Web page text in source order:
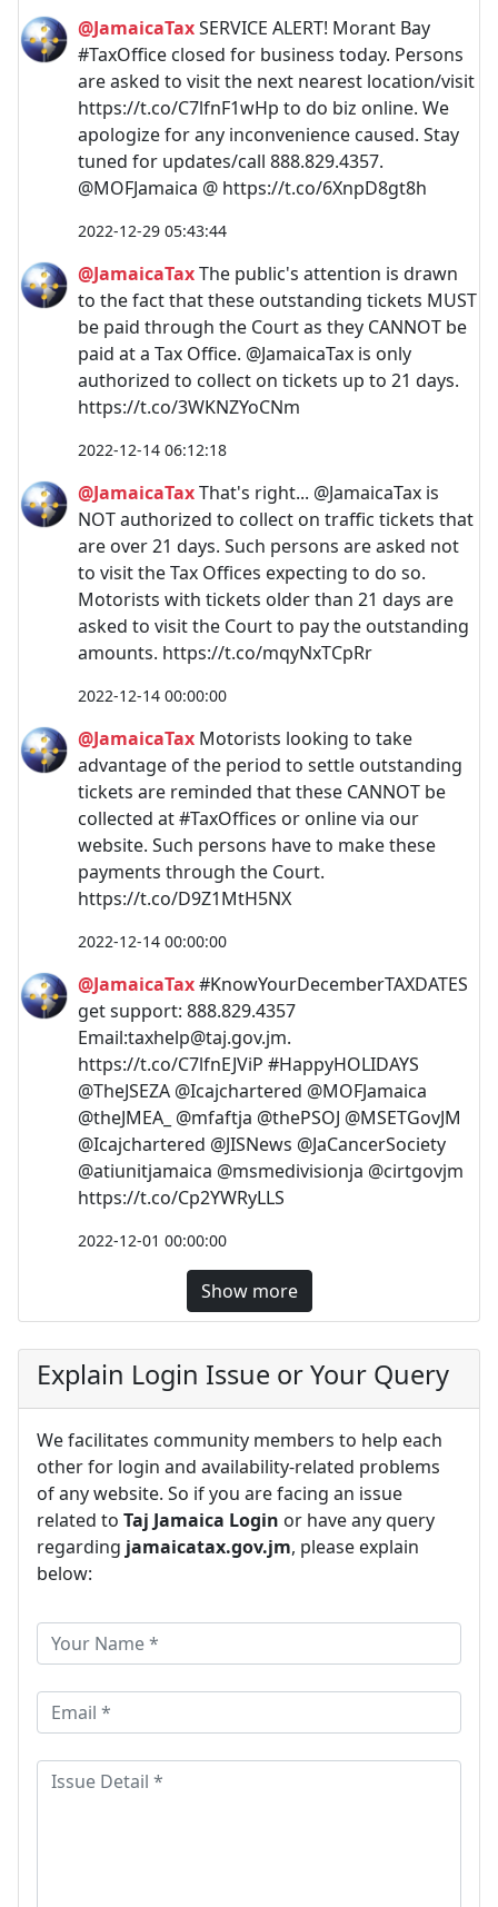
@JamaicaTaxSERVICE ALERT! Morant Bay
#TaxOffice closed for business today. Persons
are asked to visit the next nearest location/visit
https://t.co/C7lfnF1wHp to do biz online. We
apologize for any inconvenience caused. Stay
tuned for updates/call 888.829.4357.
@MOFJamaica @ https://t.co/6XnpD8gt8h
2022-12-29 05:43:44
@JamaicaTaxThe public's attention is drawn
to the fact that these outstanding tickets MUST
be paid through the Court as they CANNOT be
paid at a Tax Office. @JamaicaTax is only
authorized to collect on tickets up to 21 days.
https://t.co/3WKNZYoCNm
2022-12-14 06:12:18
@JamaicaTaxThat's right... @JamaicaTax is
NOT authorized to collect on traffic tickets that
are over 21 days. Such persons are asked not
to visit the Tax Offices expecting to do so.
Motorists with tickets older than 21 days are
asked to visit the Court to pay the outstanding
amounts. https://t.co/mqyNxTCpRr
2022-12-14 00:00:00
@JamaicaTax Motorists looking to take
advantage of the period to settle outstanding
tickets are reminded that these CANNOT be
collected at #TaxOffices or online via our
website. Such persons have to make these
payments through the Court.
https://t.co/D9Z1MtH5NX
2022-12-14 00:00:00
@JamaicaTax#KnowYourDecemberTAXDATES
get support: 888.829.4357
Email:taxhelp@taj.gov.jm.
https://t.co/C7lfnEJViP #HappyHOLIDAYS
@TheJSEZA @Icajchartered @MOFJamaica
@theJMEA_ @mfaftja @thePSOJ @MSETGovJM
@Icajchartered @JISNews @JaCancerSociety
@atiunitjamaica @msmedivisionja @cirtgovjm
https://t.co/Cp2YWRyLLS
2022-12-01 00:00:00
Show more
Explain Login Issue or Your Query
We facilitates community members to help each
other for login and availability-related problems
of any website. So if you are facing an issue
related to Taj Jamaica Login or have any query
regarding jamaicatax.gov.jm, please explain
below: